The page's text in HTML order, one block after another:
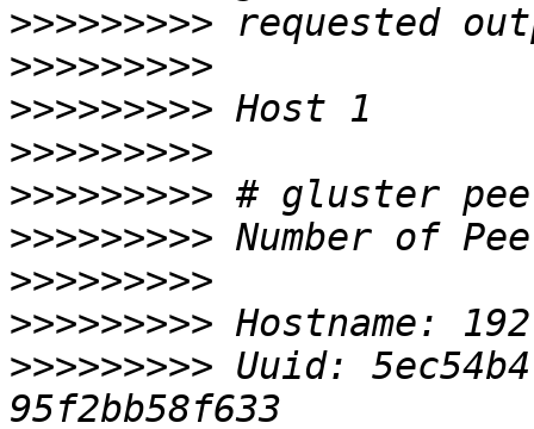
>>>>>>>>>
>>>>>>>>>
>>>>>>>>>
>>>>>>>>>
>>>>>>>>>
>>>>>>>>>
>>>>>>>>>
>>>>>>>>>
>>>>>>>>> Uuid: